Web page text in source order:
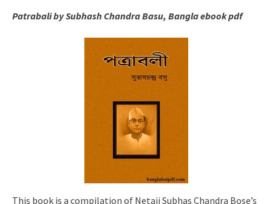
Patrabali by Subhash Chandra Basu, Bangla ebook pdf
This book is a compilation of Netaji Subhas Chandra Bose’s